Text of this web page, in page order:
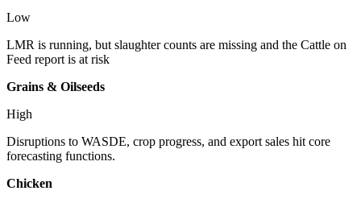
Low
LMR is running, but slaughter counts are missing and the Cattle on
Feed report is at risk
Grains & Oilseeds
High
Disruptions to WASDE, crop progress, and export sales hit core
forecasting functions.
Chicken